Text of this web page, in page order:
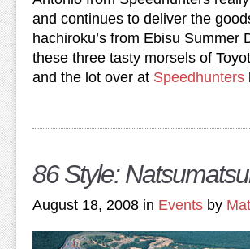
and continues to deliver the
hachiroku’s from Ebisu
these three tasty morsels of
and the lot over at Speedhunters
86 Style:
August 18, 2008 in Events by